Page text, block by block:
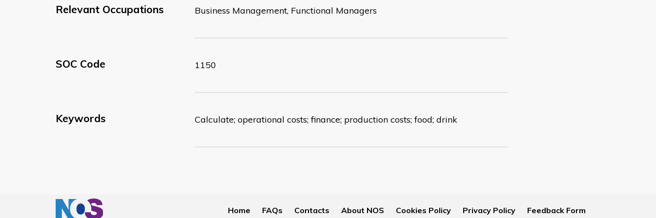
Relevant Occupations Business Management, Functional Managers
SOC Code 1150
Keywords Calculate; operational costs; finance; production costs; food; drink
Home FAQs Contacts About NOS Cookies Policy Privacy Policy Feedback Form